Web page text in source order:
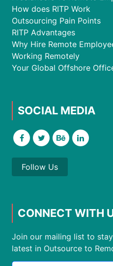
How does RITP Work
Outsourcing Pain Points
RITP Advantages
Why Hire Remote
Working Remotely
Your Global Offshore
SOCIAL MEDIA
Follow Us
CONNECT WITH
Join our mailing list to
latest in Outsource to